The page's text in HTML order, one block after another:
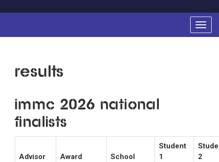
Results
IMMC 2026 National
Finalists
Advisor Award School
Student
1
2